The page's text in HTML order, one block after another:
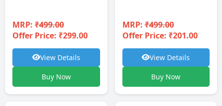
MRP: ₹499.00
Offer Price: ₹299.00
View Details
Buy Now
MRP:₹499.00
Offer Price: ₹201.00
View Details
Buy Now